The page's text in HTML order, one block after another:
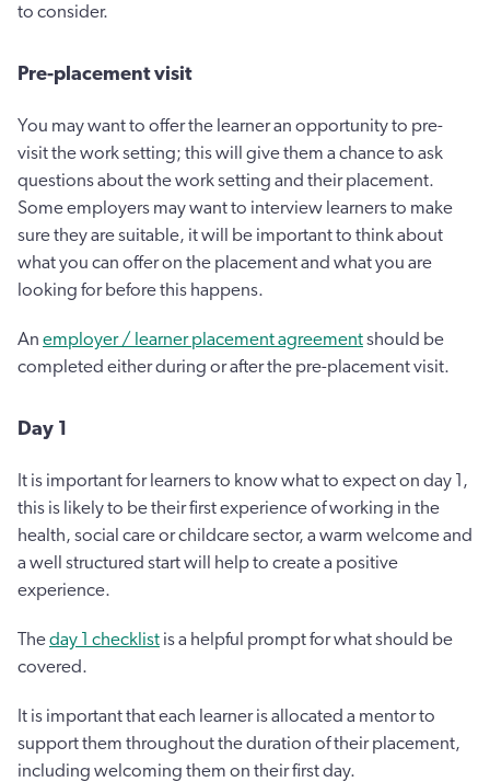
to consider.
Pre-placement visit
You may want to offer the learner an opportunity to pre-
visit the work setting; this will give them a chance to ask
questions about the work setting and their placement.
Some employers may want to interview learners to make
sure they are suitable, it will be important to think about
what you can offer on the placement and what you are
looking for before this happens.
An employer / learner placement agreementshould be
completed either during or after the pre-placement visit.
Day 1
It is important for learners to know what to expect on day 1,
this is likely to be their first experience of working in the
health, social care or childcare sector, a warm welcome and
a well structured start will help to create a positive
experience.
Theday 1 checklist is a helpful prompt for what should be
covered.
It is important that each learner is allocated a mentor to
support them throughout the duration of their placement,
including welcoming them on their first day.